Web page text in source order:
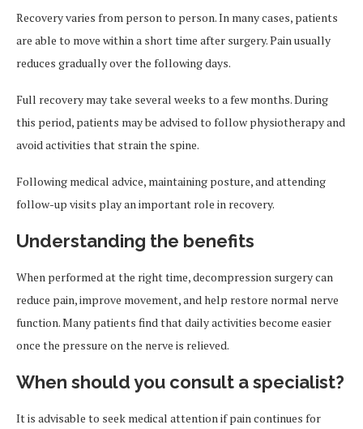
Recovery varies from person to person. In many cases, patients
are able to move within a short time after surgery. Pain usually
reduces gradually over the following days.
Full recovery may take several weeks to a few months. During
this period, patients may be advised to follow physiotherapy and
avoid activities that strain the spine.
Following medical advice, maintaining posture, and attending
follow-up visits play an important role in recovery.
Understanding the benefits
When performed at the right time, decompression surgery can
reduce pain, improve movement, and help restore normal nerve
function. Many patients find that daily activities become easier
once the pressure on the nerve is relieved.
When should you consult a specialist?
It is advisable to seek medical attention if pain continues for